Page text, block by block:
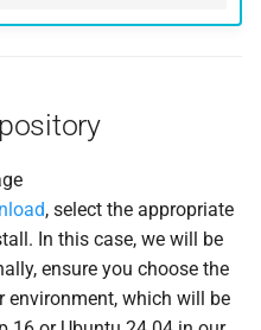
, select the appropriate
In this case, we will be
ensure you choose the
environment, which will be